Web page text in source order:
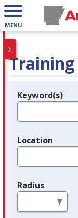
MENU
Training
Legend
Keyword(s)
Location
Radius